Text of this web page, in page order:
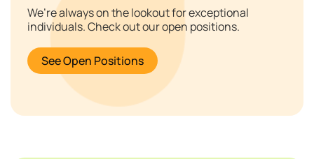
We’re always on the lookout for exceptional
individuals. Check out our open positions.
See Open Positions